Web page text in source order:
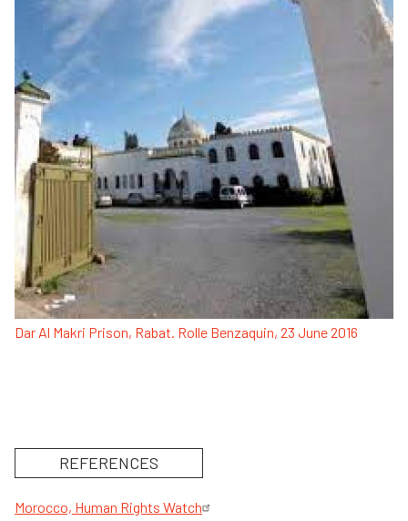
Dar Al Makri Prison, Rabat. Rolle Benzaquin, 23 June 2016
REFERENCES
Morocco, Human Rights Watch